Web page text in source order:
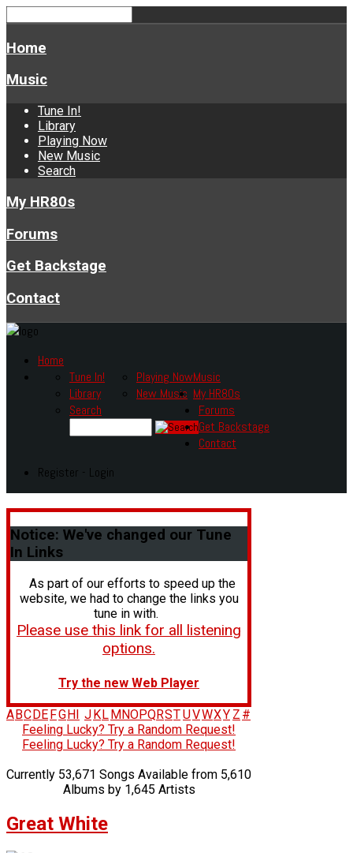
Home
Music
Tune In!
Library
Playing Now
New Music
Search
My HR80s
Forums
Get Backstage
Contact
Home
Music
Tune In!
Library
Playing Now
New Music
Search
My HR80s
Forums
Get Backstage
Contact
Register - Login
Notice: We've changed our Tune
In Links
As part of our efforts to speed up the
website, we had to change the links you
tune in with.
Please use this link for all listening
options.
Try the new Web Player
A BC DE FG H J K L M NOPQRSTUVWXY Z #
Feeling Lucky? Try a Random Request!
Feeling Lucky? Try a Random Request!
Currently 53,671 Songs Available from 5,610
Albums by 1,645 Artists
Great White